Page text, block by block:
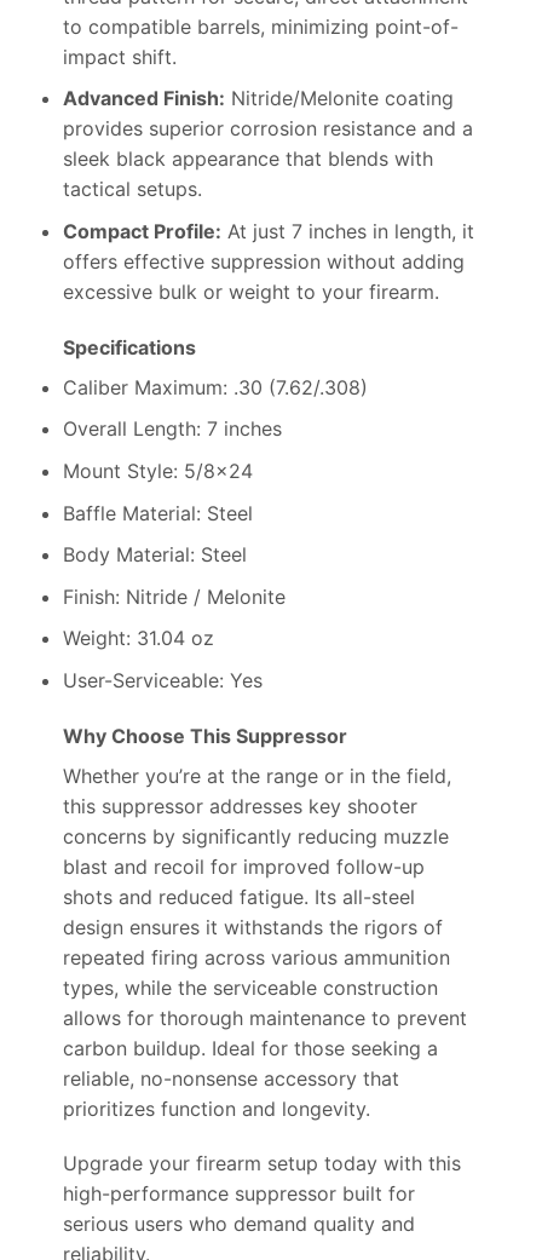
to compatible barrels, minimizing point-of-
impact shift.
Advanced Finish: Nitride/Melonite coating
provides superior corrosion resistance and a
sleek black appearance that blends with
tactical setups.
Compact Profile: At just 7 inches in length, it
offers effective suppression without adding
excessive bulk or weight to your firearm.
Specifications
Caliber Maximum: .30 (7.62/.308)
Overall Length: 7 inches
Mount Style: 5/8×24
Baffle Material: Steel
Body Material: Steel
Finish: Nitride / Melonite
Weight: 31.04 oz
User-Serviceable: Yes
Why Choose This Suppressor
Whether you’re at the range or in the field,
this suppressor addresses key shooter
concerns by significantly reducing muzzle
blast and recoil for improved follow-up
shots and reduced fatigue. Its all-steel
design ensures it withstands the rigors of
repeated firing across various ammunition
types, while the serviceable construction
allows for thorough maintenance to prevent
carbon buildup. Ideal for those seeking a
reliable, no-nonsense accessory that
prioritizes function and longevity.
Upgrade your firearm setup today with this
high-performance suppressor built for
serious users who demand quality and
reliability.